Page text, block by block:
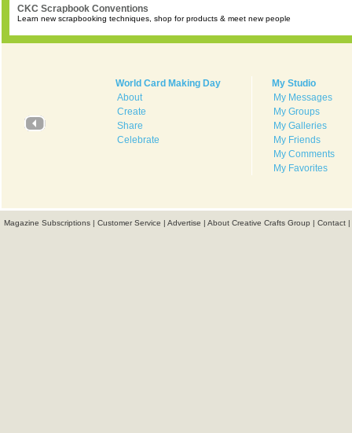
CKC Scrapbook Conventions
Learn new scrapbooking techniques, shop for products & meet new people
World Card Making Day
About
Create
Share
Celebrate
My Studio
My Messages
My Groups
My Galleries
My Friends
My Comments
My Favorites
Magazine Subscriptions | Customer Service | Advertise | About Creative Crafts Group | Contact |